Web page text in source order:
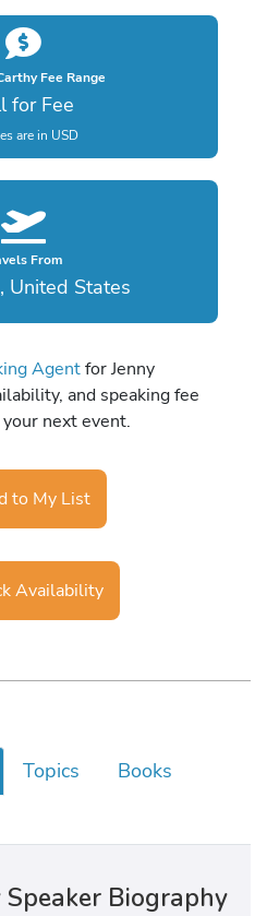
Fee Range
for Fee
are in USD
From
United States
Agentfor Jenny
and speaking fee
next event.
to My List
Availability
Topics
Books
Biography